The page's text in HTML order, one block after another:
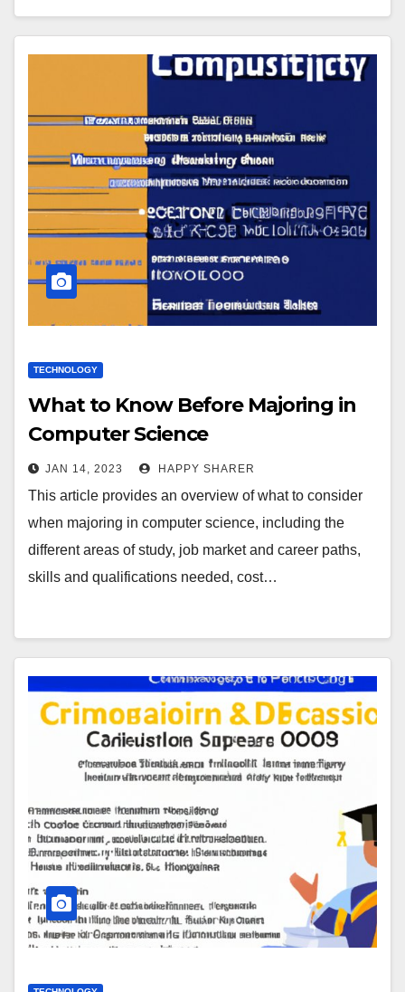
TECHNOLOGY
What to Know Before Majoring in
Computer Science
JAN 14, 2023 HAPPY SHARER
This article provides an overview of what to consider
when majoring in computer science, including the
different areas of study, job market and career paths,
skills and qualifications needed, cost…